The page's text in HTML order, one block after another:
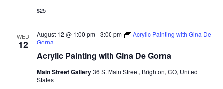
$25
WED
12
Acrylic Painting with Gina De Gorna
August 12 @ 1:00 pm-3:00 pm
Acrylic Painting with Gina De
Gorna
Main Street Gallery36 S. Main Street, Brighton, CO, United
States